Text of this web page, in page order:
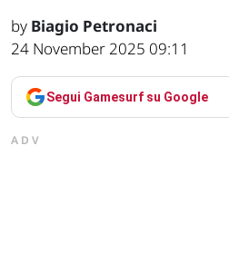
by Biagio Petronaci
24 November 2025 09:11
Segui Gamesurf su Google
ADV